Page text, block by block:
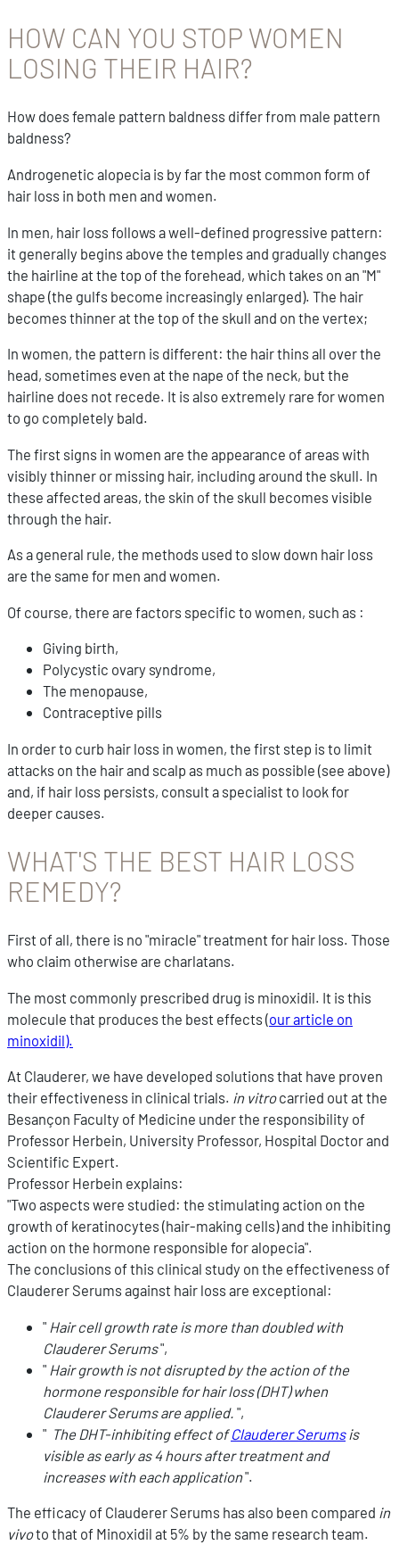
HOW CAN YOU STOP WOMEN
LOSING THEIR HAIR?
How does female pattern baldness differ from male pattern
baldness?
Androgenetic alopecia is by far the most common form of
hair loss in both men and women.
In men, hair loss follows a well-defined progressive pattern:
it generally begins above the temples and gradually changes
the hairline at the top of the forehead, which takes on an "M"
shape (the gulfs become increasingly enlarged). The hair
becomes thinner at the top of the skull and on the vertex;
In women, the pattern is different: the hair thins all over the
head, sometimes even at the nape of the neck, but the
hairline does not recede. It is also extremely rare for women
to go completely bald.
The first signs in women are the appearance of areas with
visibly thinner or missing hair, including around the skull. In
these affected areas, the skin of the skull becomes visible
through the hair.
As a general rule, the methods used to slow down hair loss
are the same for men and women.
Of course, there are factors specific to women, such as :
Giving birth,
Polycystic ovary syndrome,
The menopause,
Contraceptive pills
In order to curb hair loss in women, the first step is to limit
attacks on the hair and scalp as much as possible (see above)
and, if hair loss persists, consult a specialist to look for
deeper causes.
WHAT'S THE BEST HAIR LOSS
REMEDY?
First of all, there is no "miracle" treatment for hair loss. Those
who claim otherwise are charlatans.
The most commonly prescribed drug is minoxidil. It is this
molecule that produces the best effects (our article on
minoxidil).
At Clauderer, we have developed solutions that have proven
their effectiveness in clinical trials. in vitrocarried out at the
Besançon Faculty of Medicine under the responsibility of
Professor Herbein, University Professor, Hospital Doctor and
Scientific Expert.
Professor Herbein explains:
"Two aspects were studied: the stimulating action on the
growth of keratinocytes (hair-making cells) and the inhibiting
action on the hormone responsible for alopecia".
The conclusions of this clinical study on the effectiveness of
Clauderer Serums against hair loss are exceptional:
" Hair cell growth rate is more than doubled with
Clauderer Serums",
" Hair growth is not disrupted by the action of the
hormone responsible for hair loss (DHT) when
Clauderer Serums are applied. ",
" The DHT-inhibiting effect ofClauderer Serumsis
visible as early as 4 hours after treatment and
increases with each application".
The efficacy of Clauderer Serums has also been compared in
vivoto that of Minoxidil at 5% by the same research team.